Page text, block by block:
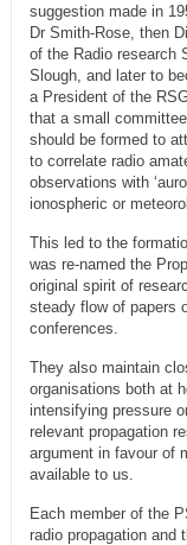
suggestion made in
Dr Smith-Rose, then
of the Radio research
Slough, and later to
a President of the
that a small committee
should be formed to
to correlate radio
observations with
ionospheric or
This led to the
was re-named the
original spirit of
steady flow of papers
conferences.
They also maintain
organisations both at
intensifying pressure
relevant propagation
argument in favour of
available to us.
Each member of the
radio propagation and